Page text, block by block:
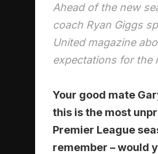
Ahead of the new
coach Ryan Giggs
United magazine
expectations for the
Your good mate
this is the most
Premier League
remember – would